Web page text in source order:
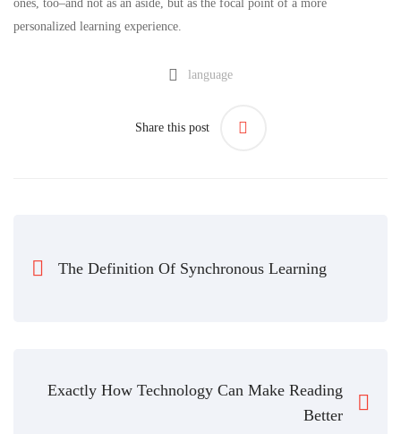
ones, too–and not as an aside, but as the focal point of a more
personalized learning experience.
language
Share this post
The Definition Of Synchronous Learning
Exactly How Technology Can Make Reading
Better